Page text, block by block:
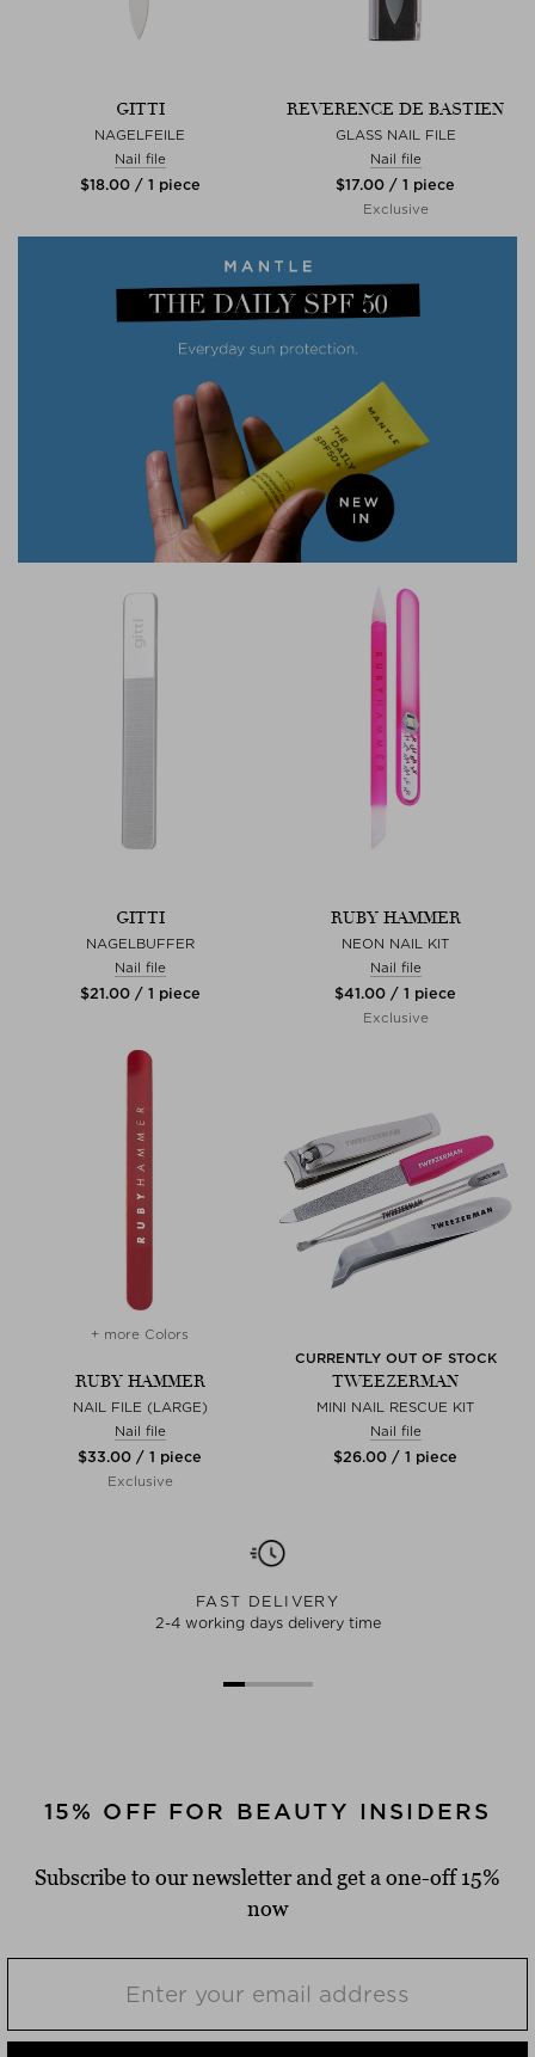
GITTI
NAGELFEILE
Nail file
$‌18.00 / 1 piece
REVERENCE DE BASTIEN
GLASS NAIL FILE
Nail file
$‌17.00 / 1 piece
Exclusive
GITTI
NAGELBUFFER
Nail file
$‌21.00 / 1 piece
RUBY HAMMER
NEON NAIL KIT
Nail file
$‌41.00 / 1 piece
Exclusive
+ more Colors
RUBY HAMMER
NAIL FILE (LARGE)
Nail file
$‌33.00 / 1 piece
Exclusive
CURRENTLY OUT OF STOCK
TWEEZERMAN
MINI NAIL RESCUE KIT
Nail file
$‌26.00 / 1 piece
FAST DELIVERY
2-4 working days delivery time
15% OFF FOR BEAUTY INSIDERS
Subscribe to our newsletter and get a one-off 15%
now